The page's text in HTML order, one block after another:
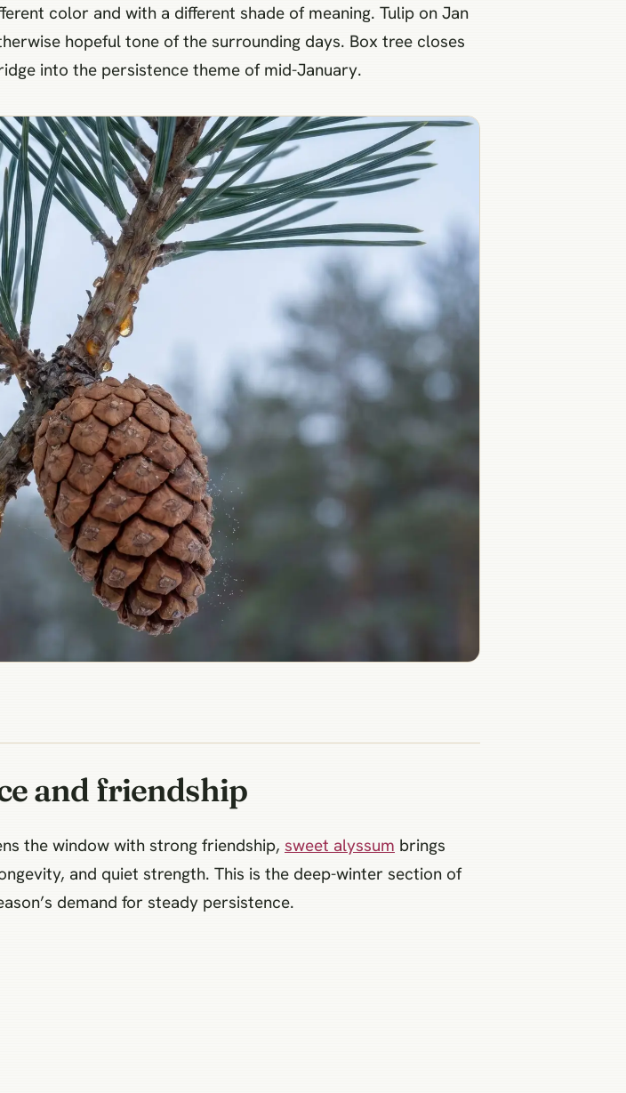
color and with a different shade of meaning. Tulip on Jan
hopeful tone of the surrounding days. Box tree closes
into the persistence theme of mid-January.
and friendship
the window with strong friendship, sweet alyssum brings
and quiet strength. This is the deep-winter section of
demand for steady persistence.